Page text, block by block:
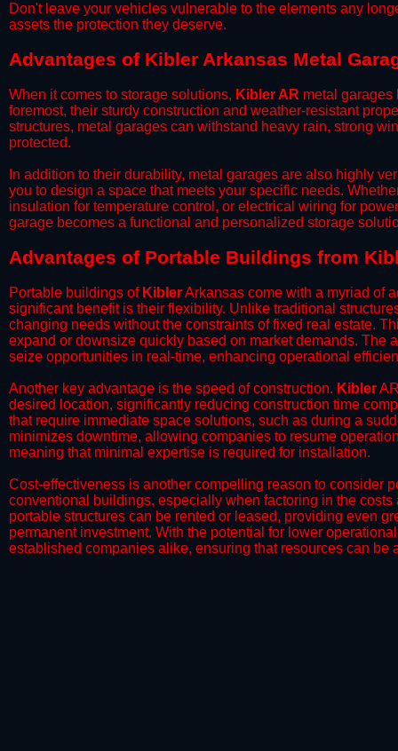
​Don't leave your vehicles vulnerable to the elements any
assets the protection they deserve.
Advantages of Kibler Arkansas Metal
When it comes to storage solutions, Kibler AR metal garages
foremost, their sturdy construction and weather-resistant
structures, metal garages can withstand heavy rain, strong
protected.
​In addition to their durability, metal garages are also highly
you to design a space that meets your specific needs.
insulation for temperature control, or electrical wiring for
garage becomes a functional and personalized storage
​Advantages of Portable Buildings from
Portable buildings of KiblerArkansas come with a myriad of
significant benefit is their flexibility. Unlike traditional
changing needs without the constraints of fixed real estate.
expand or downsize quickly based on market demands. The
seize opportunities in real-time, enhancing operational
​Another key advantage is the speed of construction. Kibler
desired location, significantly reducing construction time
that require immediate space solutions, such as during a
minimizes downtime, allowing companies to resume
meaning that minimal expertise is required for installation.
​Cost-effectiveness is another compelling reason to consider
conventional buildings, especially when factoring in the
portable structures can be rented or leased, providing even
permanent investment. With the potential for lower
established companies alike, ensuring that resources can be